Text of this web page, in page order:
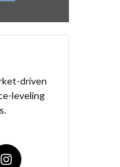
driven
leveling